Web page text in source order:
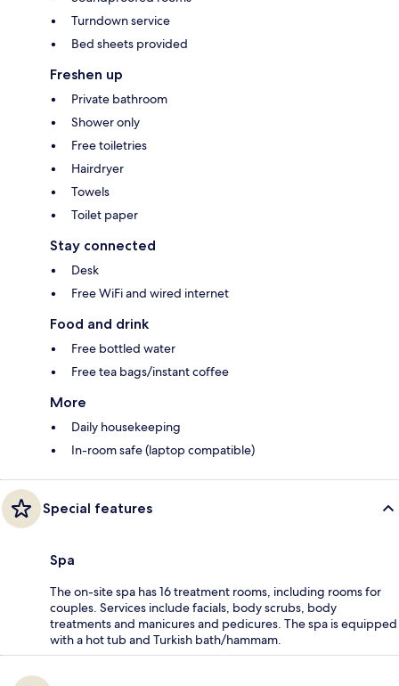
Turndown service
Bed sheets provided
Freshen up
Private bathroom
Shower only
Free toiletries
Hairdryer
Towels
Toilet paper
Stay connected
Desk
Free WiFi and wired internet
Food and drink
Free bottled water
Free tea bags/instant coffee
More
Daily housekeeping
In-room safe (laptop compatible)
Special features
Spa
The on-site spa has 16 treatment rooms, including rooms for
couples. Services include facials, body scrubs, body
treatments and manicures and pedicures. The spa is equipped
with a hot tub and Turkish bath/hammam.